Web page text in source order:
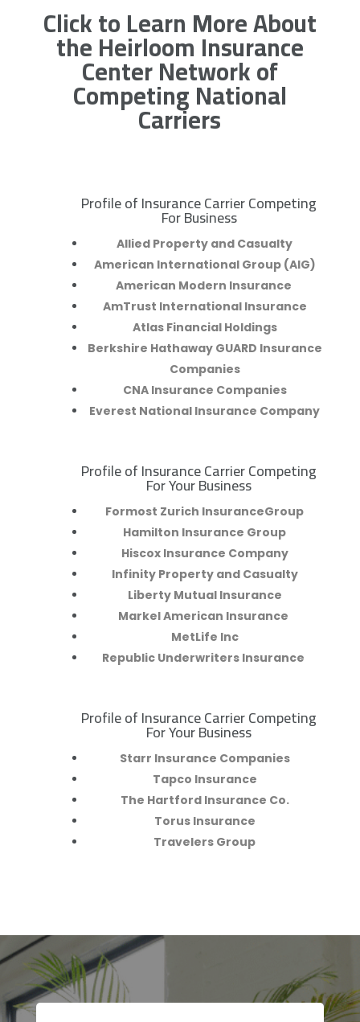
Click to Learn More About
the Heirloom Insurance
Center Network of
Competing National
Carriers
Profile of Insurance Carrier Competing
For Business
Allied Property and Casualty
American International Group (AIG)
American Modern Insurance
AmTrust International Insurance
Atlas Financial Holdings
Berkshire Hathaway GUARD Insurance
Companies
CNA Insurance Companies
Everest National Insurance Company
Profile of Insurance Carrier Competing
For Your Business
Formost Zurich InsuranceGroup
Hamilton Insurance Group
Hiscox Insurance Company
Infinity Property and Casualty
Liberty Mutual Insurance
Markel American Insurance
MetLife Inc
Republic Underwriters Insurance
Profile of Insurance Carrier Competing
For Your Business
Starr Insurance Companies
Tapco Insurance
The Hartford Insurance Co.
Torus Insurance
Travelers Group